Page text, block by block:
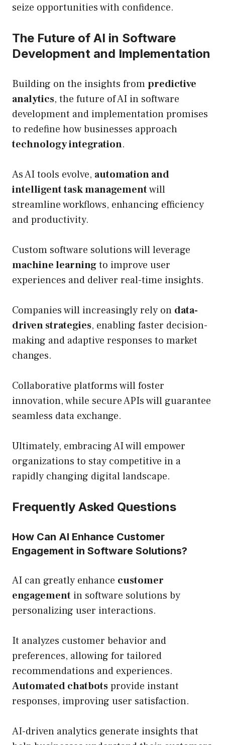
seize opportunities with confidence.
The Future of AI in Software
Development and Implementation
Building on the insights frompredictive
analytics, the future of AI in software
development and implementation promises
to redefine how businesses approach
technology integration.
As AI tools evolve, automation and
intelligent task managementwill
streamline workflows, enhancing efficiency
and productivity.
Custom software solutions will leverage
machine learningto improve user
experiences and deliver real-time insights.
Companies will increasingly rely on data-
driven strategies, enabling faster decision-
making and adaptive responses to market
changes.
Collaborative platforms will foster
innovation, while secure APIs will guarantee
seamless data exchange.
Ultimately, embracing AI will empower
organizations to stay competitive in a
rapidly changing digital landscape.
Frequently Asked Questions
How Can AI Enhance Customer
Engagement in Software Solutions?
AI can greatly enhance customer
engagement in software solutions by
personalizing user interactions.
It analyzes customer behavior and
preferences, allowing for tailored
recommendations and experiences.
Automated chatbotsprovide instant
responses, improving user satisfaction.
AI-driven analytics generate insights that